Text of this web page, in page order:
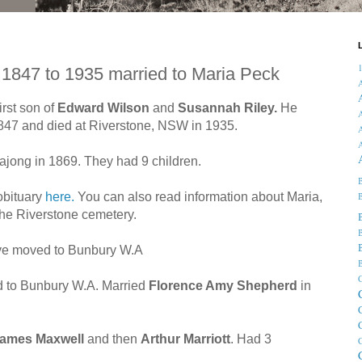
to 1935 married to Maria Peck
son of Edward Wilson and Susannah Riley. He
and died at Riverstone, NSW in 1935.
in 1869. They had 9 children.
here. You can also read information about Maria,
Riverstone cemetery.
moved to Bunbury W.A
Bunbury W.A. Married Florence Amy Shepherd in
Maxwell and then Arthur Marriott. Had 3